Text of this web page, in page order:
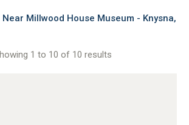
Millwood House Museum - Knysna,
1 to 10 of 10 results